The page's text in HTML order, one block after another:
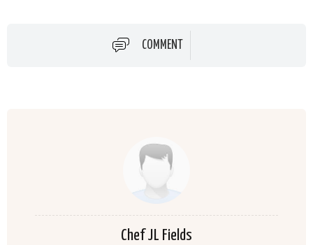
COMMENT
Chef JL Fields